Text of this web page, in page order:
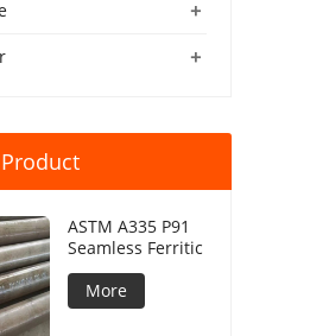
+
+
ASTM A335 P91
Seamless Ferritic
More